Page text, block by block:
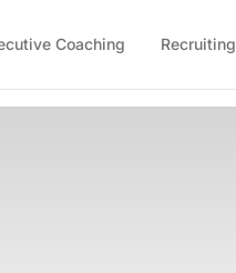
Coaching Recruiting